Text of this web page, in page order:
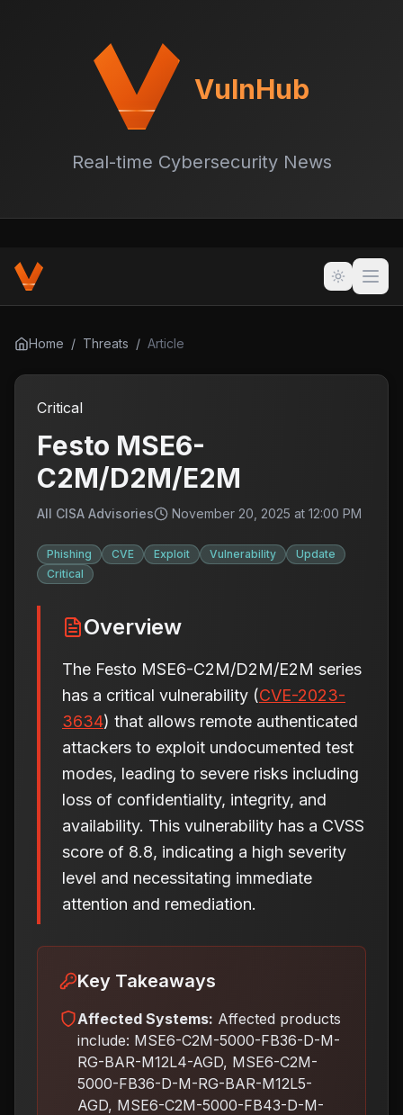
VulnHub
Real-time Cybersecurity News
Home / Threats / Article
Critical
Festo MSE6-
C2M/D2M/E2M
All CISA Advisories November 20, 2025 at 12:00 PM
Phishing CVE Exploit Vulnerability
Update
Critical
Overview
The Festo MSE6-C2M/D2M/E2M series
has a critical vulnerability (CVE-2023-
3634) that allows remote authenticated
attackers to exploit undocumented test
modes, leading to severe risks including
loss of confidentiality, integrity, and
availability. This vulnerability has a CVSS
score of 8.8, indicating a high severity
level and necessitating immediate
attention and remediation.
Key Takeaways
Affected Systems: Affected products
include: MSE6-C2M-5000-FB36-D-M-
RG-BAR-M12L4-AGD, MSE6-C2M-
5000-FB36-D-M-RG-BAR-M12L5-
AGD, MSE6-C2M-5000-FB43-D-M-